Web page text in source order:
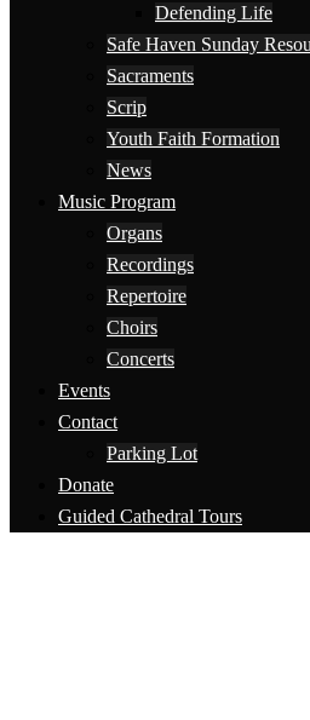
Defending Life
Safe Haven Sunday
Sacraments
Scrip
Youth Faith Formation
News
Music Program
Organs
Recordings
Repertoire
Choirs
Concerts
Events
Contact
Parking Lot
Donate
Guided Cathedral Tours